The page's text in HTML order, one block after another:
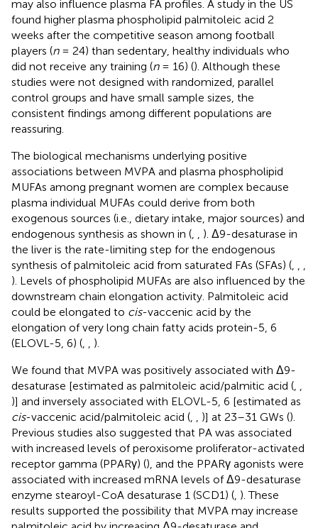
may also influence plasma FA profiles. A study in the US
found higher plasma phospholipid palmitoleic acid 2
weeks after the competitive season among football
players (n= 24) than sedentary, healthy individuals who
did not receive any training (n= 16) (). Although these
studies were not designed with randomized, parallel
control groups and have small sample sizes, the
consistent findings among different populations are
reassuring.
The biological mechanisms underlying positive
associations between MVPA and plasma phospholipid
MUFAs among pregnant women are complex because
plasma individual MUFAs could derive from both
exogenous sources (i.e., dietary intake, major sources) and
endogenous synthesis as shown in (
). Δ9-desaturase in
the liver is the rate-limiting step for the endogenous
synthesis of palmitoleic acid from saturated FAs (SFAs) (
). Levels of phospholipid MUFAs are also influenced by the
downstream chain elongation activity. Palmitoleic acid
could be elongated to cis-vaccenic acid by the
elongation of very long chain fatty acids protein-5, 6
(ELOVL-5, 6) (
).
We found that MVPA was positively associated with Δ9-
desaturase [estimated as palmitoleic acid/palmitic acid (
)] and inversely associated with ELOVL-5, 6 [estimated as
cis-vaccenic acid/palmitoleic acid ( )] at 23–31 GWs ().
Previous studies also suggested that PA was associated
with increased levels of peroxisome proliferator-activated
receptor gamma (PPARγ) (), and the PPARγ agonists were
associated with increased mRNA levels of Δ9-desaturase
enzyme stearoyl-CoA desaturase 1 (SCD1) ( ). These
results supported the possibility that MVPA may increase